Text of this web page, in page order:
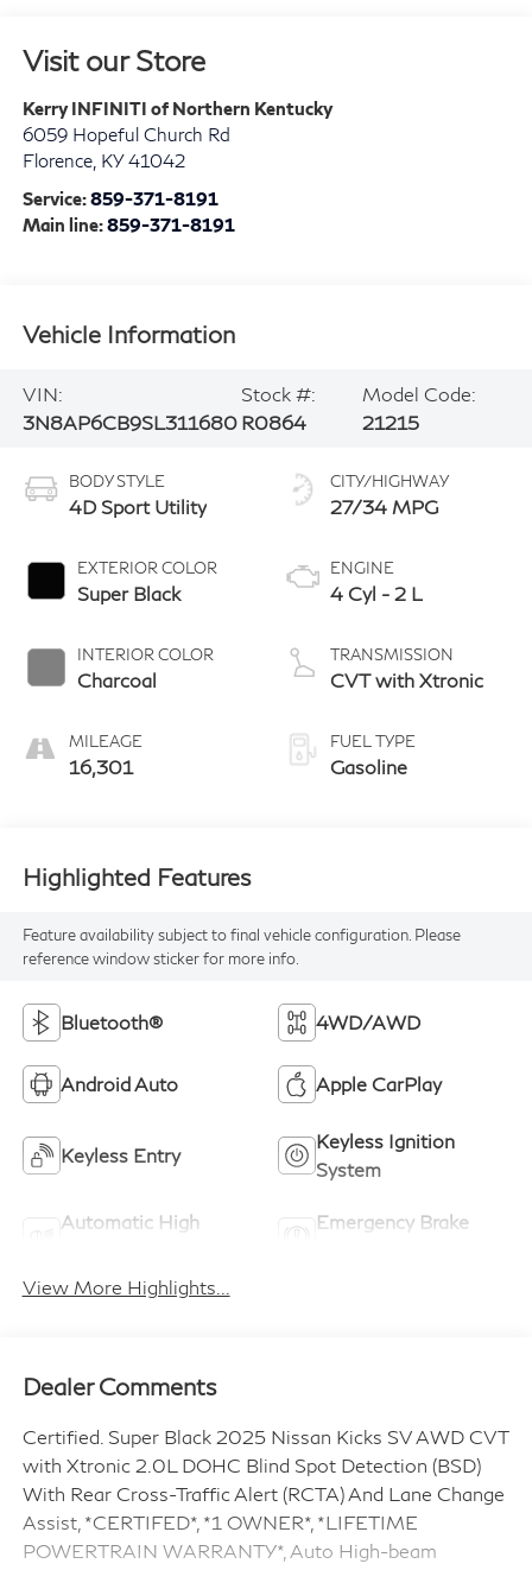
Visit our Store
Kerry INFINITI of Northern Kentucky
6059 Hopeful Church Rd
Florence, KY 41042
Service:859-371-8191
Main line:859-371-8191
Vehicle Information
VIN:
3N8AP6CB9SL311680
Stock #:
R0864
Model Code:
21215
BODY STYLE
4D Sport Utility
EXTERIOR COLOR
Super Black
INTERIOR COLOR
Charcoal
MILEAGE
16,301
CITY/HIGHWAY
27/34 MPG
ENGINE
4 Cyl - 2 L
TRANSMISSION
CVT with Xtronic
FUEL TYPE
Gasoline
Highlighted Features
Feature availability subject to final vehicle configuration. Please
reference window sticker for more info.
Bluetooth® 4WD/AWD
Android Auto Apple CarPlay
Keyless Entry
Keyless Ignition
System
Automatic High
Emergency Brake
View More Highlights...
Dealer Comments
Certified. Super Black 2025 Nissan Kicks SV AWD CVT
with Xtronic 2.0L DOHC Blind Spot Detection (BSD)
With Rear Cross-Traffic Alert (RCTA) And Lane Change
Assist, *CERTIFED*, *1 OWNER*, *LIFETIME
POWERTRAIN WARRANTY*, Auto High-beam